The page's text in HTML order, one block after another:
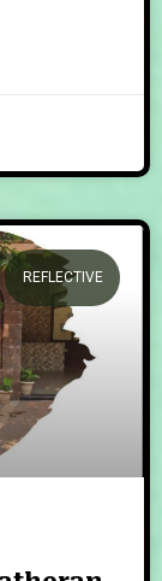
REFLECTIVE